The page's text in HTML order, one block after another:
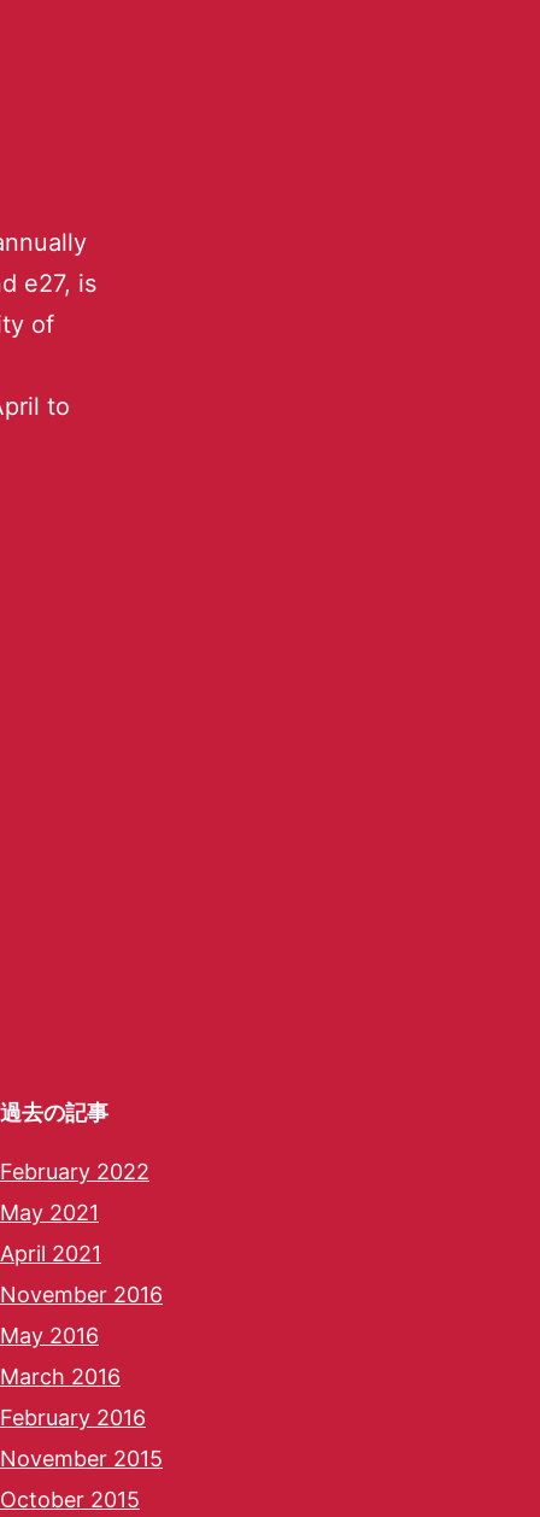
e27, is
of
to
過去の記事
February 2022
May 2021
April 2021
November 2016
May 2016
March 2016
February 2016
November 2015
October 2015